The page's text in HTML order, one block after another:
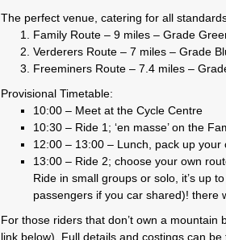
The perfect venue, catering for all
Family Route – 9 miles – Grade
Verderers Route – 7 miles – Grade
Freeminers Route – 7.4 miles –
Provisional Timetable:
10:00 – Meet at the Cycle Centre
10:30 – Ride 1; ‘en masse’ on the
12:00 – 13:00 – Lunch, pack up your
13:00 – Ride 2; choose your own
Ride in small groups or solo, it’s up
passengers if you car shared)! there
For those riders that don’t own a mountain
link below). Full details and costings can be